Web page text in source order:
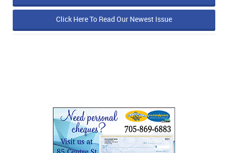
Click Here To Read Our Newest Issue